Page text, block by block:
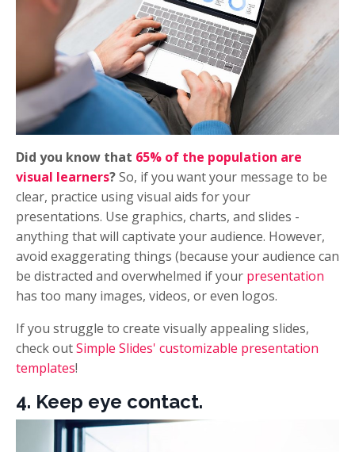
Did you know that 65% of the population are
visual learners?So, if you want your message to be
clear, practice using visual aids for your
presentations. Use graphics, charts, and slides -
anything that will captivate your audience. However,
avoid exaggerating things (because your audience can
be distracted and overwhelmed if your presentation
has too many images, videos, or even logos.
If you struggle to create visually appealing slides,
check outSimple Slides' customizable presentation
templates!
4. Keep eye contact.